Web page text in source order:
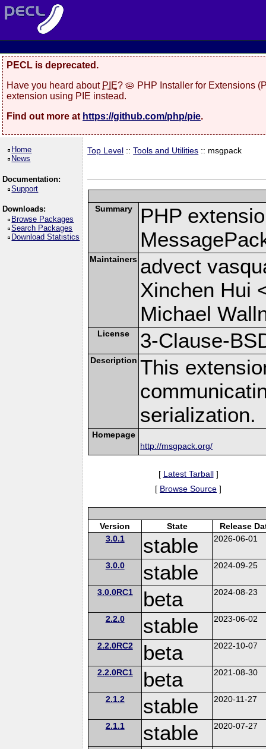
PECL is deprecated.
Have you heard about PIE? 🥧 PHP Installer for Extensions
extension using PIE instead.
Find out more at https://github.com/php/pie.
Home
News
Documentation:
Support
Downloads:
Browse Packages
Search Packages
Download Statistics
Top Level ::Tools and Utilities :: msgpack
Summary
PHP
Maintainers advect
Xinchen Hui
Michael
License 3-Clause-
Description This
serialization.
Homepage
http://msgpack.org/
[ Latest Tarball]
[ Browse Source ]
Version State
Release
3.0.1
stable 2026-06-01
3.0.0 stable 2024-09-25
3.0.0RC1 beta 2024-08-23
2.2.0 stable 2023-06-02
2.2.0RC2 beta 2022-10-07
2.2.0RC1 beta 2021-08-30
2.1.2 stable 2020-11-27
2.1.1 stable 2020-07-27